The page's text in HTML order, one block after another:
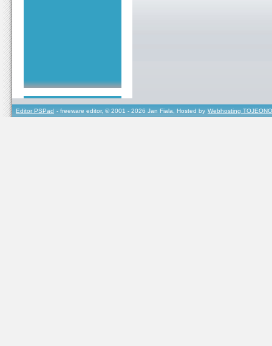
Editor PSPad - freeware editor, © 2001 - 2026 Jan Fiala, Hosted by Webhosting